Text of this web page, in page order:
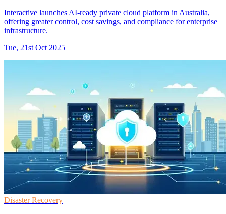
Interactive launches AI-ready private cloud platform in Australia,
offering greater control, cost savings, and compliance for enterprise
infrastructure.
Tue, 21st Oct 2025
Disaster Recovery